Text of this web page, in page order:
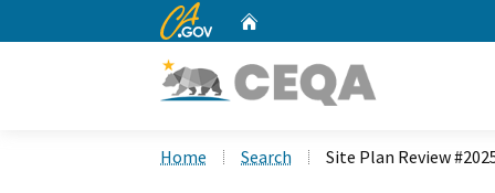
CA.gov
Home Search Site Plan Review